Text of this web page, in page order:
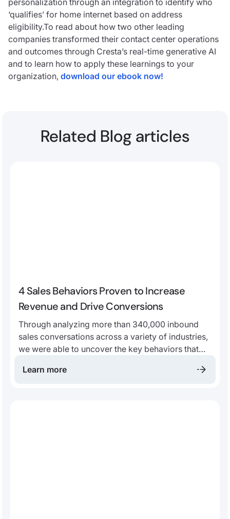
personalization through an integration to identify who
‘qualifies’ for home internet based on address
eligibility.To read about how two other leading
companies transformed their contact center operations
and outcomes through Cresta’s real-time generative AI
and to learn how to apply these learnings to your
organization, download our ebook now!
Related Blog articles
4 Sales Behaviors Proven to Increase
Revenue and Drive Conversions
Through analyzing more than 340,000 inbound
sales conversations across a variety of industries,
we were able to uncover the key behaviors that
a value add for both customers and businesses.
Learn more